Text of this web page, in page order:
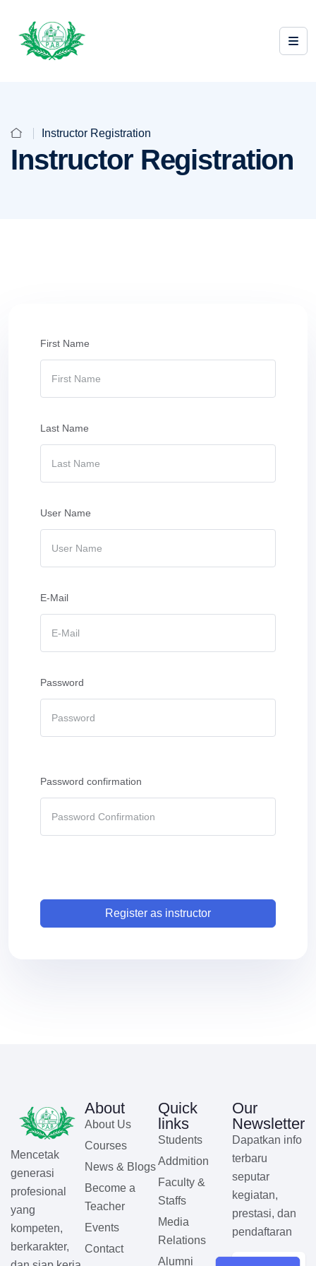
Instructor Registration
Instructor Registration
First Name
Last Name
User Name
E-Mail
Password
Password confirmation
Register as instructor
Mencetak
generasi
profesional
yang
kompeten,
berkarakter,
About
About Us
Courses
News & Blogs
Become a
Teacher
Events
Contact
Quick
links
Students
Addmition
Faculty &
Staffs
Media
Relations
Alumni
Our
Newsletter
Dapatkan info
terbaru
seputar
kegiatan,
prestasi, dan
pendaftaran